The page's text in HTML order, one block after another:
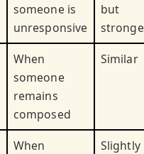
someone is
unresponsive
but
When
someone
remains
composed
Similar
When
Slightly